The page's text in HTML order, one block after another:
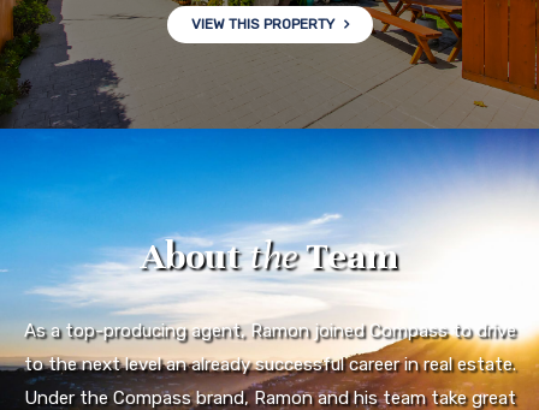
VIEW THIS PROPERTY
AbouttheTeam
As a top-producing agent, Ramon joined Compass to drive
to the next level an already successful career in real estate.
Under the Compass brand, Ramon and his team take great